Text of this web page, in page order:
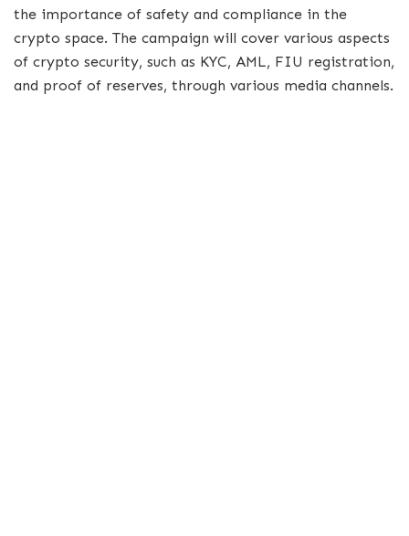
the importance of safety and compliance in the
crypto space. The campaign will cover various aspects
of crypto security, such as KYC, AML, FIU registration,
and proof of reserves, through various media channels.